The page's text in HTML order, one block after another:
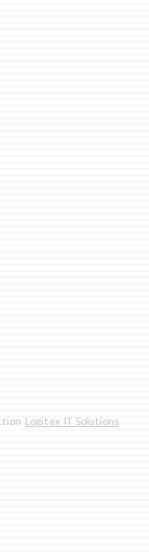
Logitex IT Solutions